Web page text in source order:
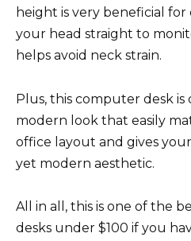
height is very beneficial
your head straight to
helps avoid neck strain.
Plus, this computer desk is
modern look that easily
office layout and gives
yet modern aesthetic.
All in all, this is one of the
desks under $100 if you